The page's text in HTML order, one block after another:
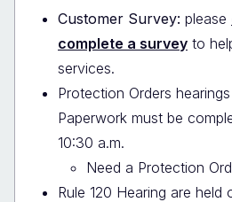
Customer Survey: please
complete a survey to
services.
Protection Orders
Paperwork must be
10:30 a.m.
Need a Protection
Rule 120 Hearing are